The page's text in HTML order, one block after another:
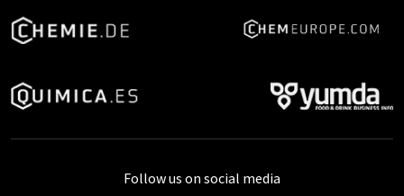
Follow us on social media